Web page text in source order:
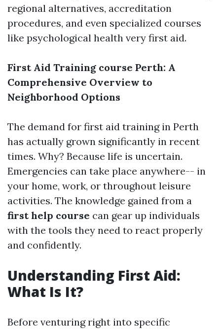
regional alternatives, accreditation
procedures, and even specialized courses
like psychological health very first aid.
First Aid Training course Perth: A
Comprehensive Overview to
Neighborhood Options
The demand for first aid training in Perth
has actually grown significantly in recent
times. Why? Because life is uncertain.
Emergencies can take place anywhere-- in
your home, work, or throughout leisure
activities. The knowledge gained from a
first help course can gear up individuals
with the tools they need to react properly
and confidently.
Understanding First Aid:
What Is It?
Before venturing right into specific